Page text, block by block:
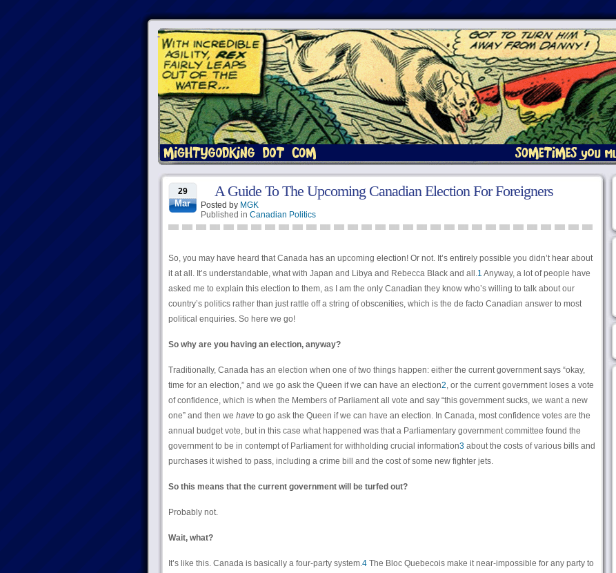
29
Mar
A Guide To The Upcoming Canadian Election For Foreigners
Posted by MGK
Published in Canadian Politics
So, you may have heard that Canada has an upcoming election! Or not. It’s entirely possible you didn’t hear about
it at all. It’s understandable, what with Japan and Libya and Rebecca Black and all.1 Anyway, a lot of people have
asked me to explain this election to them, as I am the only Canadian they know who’s willing to talk about our
country’s politics rather than just rattle off a string of obscenities, which is the de facto Canadian answer to most
political enquiries. So here we go!
So why are you having an election, anyway?
Traditionally, Canada has an election when one of two things happen: either the current government says “okay,
time for an election,” and we go ask the Queen if we can have an election2, or the current government loses a vote
of confidence, which is when the Members of Parliament all vote and say “this government sucks, we want a new
one” and then we haveto go ask the Queen if we can have an election. In Canada, most confidence votes are the
annual budget vote, but in this case what happened was that a Parliamentary government committee found the
government to be in contempt of Parliament for withholding crucial information3about the costs of various bills and
purchases it wished to pass, including a crime bill and the cost of some new fighter jets.
So this means that the current government will be turfed out?
Probably not.
Wait, what?
It’s like this. Canada is basically a four-party system.4The Bloc Quebecois make it near-impossible for any party to